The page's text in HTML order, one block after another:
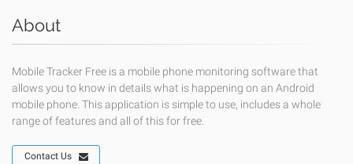
About
Mobile Tracker Free is a mobile phone monitoring software that
allows you to know in details what is happening on an Android
mobile phone. This application is simple to use, includes a whole
range of features and all of this for free.
Contact Us